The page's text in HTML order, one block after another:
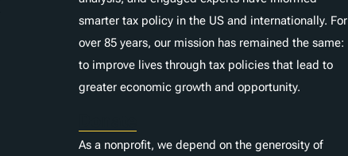
smarter tax policy in the US and internationally. For
over 85 years, our mission has remained the same:
to improve lives through tax policies that lead to
greater economic growth and opportunity.
As a nonprofit, we depend on the generosity of